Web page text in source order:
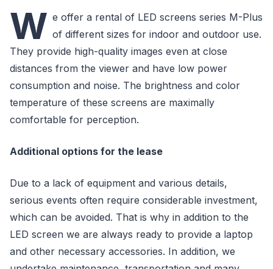
W e offer a rental of LED screens series M-Plus
of different sizes for indoor and outdoor use.
They provide high-quality images even at close
distances from the viewer and have low power
consumption and noise. The brightness and color
temperature of these screens are maximally
comfortable for perception.
Additional options for the lease
Due to a lack of equipment and various details,
serious events often require considerable investment,
which can be avoided. That is why in addition to the
LED screen we are always ready to provide a laptop
and other necessary accessories. In addition, we